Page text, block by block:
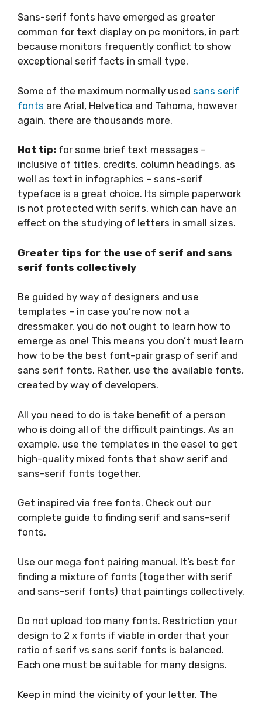
Sans-serif fonts have emerged as greater
common for text display on pc monitors, in part
because monitors frequently conflict to show
exceptional serif facts in small type.
Some of the maximum normally used sans serif
fonts are Arial, Helvetica and Tahoma, however
again, there are thousands more.
Hot tip: for some brief text messages –
inclusive of titles, credits, column headings, as
well as text in infographics – sans-serif
typeface is a great choice. Its simple paperwork
is not protected with serifs, which can have an
effect on the studying of letters in small sizes.
Greater tips for the use of serif and sans
serif fonts collectively
Be guided by way of designers and use
templates – in case you’re now not a
dressmaker, you do not ought to learn how to
emerge as one! This means you don’t must learn
how to be the best font-pair grasp of serif and
sans serif fonts. Rather, use the available fonts,
created by way of developers.
All you need to do is take benefit of a person
who is doing all of the difficult paintings. As an
example, use the templates in the easel to get
high-quality mixed fonts that show serif and
sans-serif fonts together.
Get inspired via free fonts. Check out our
complete guide to finding serif and sans-serif
fonts.
Use our mega font pairing manual. It’s best for
finding a mixture of fonts (together with serif
and sans-serif fonts) that paintings collectively.
Do not upload too many fonts. Restriction your
design to 2 x fonts if viable in order that your
ratio of serif vs sans serif fonts is balanced.
Each one must be suitable for many designs.
Keep in mind the vicinity of your letter. The